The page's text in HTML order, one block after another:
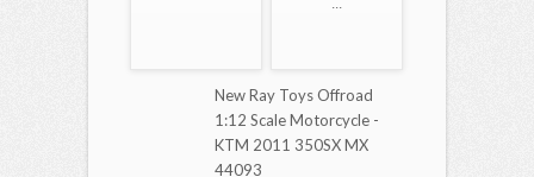
...
New Ray Toys Offroad
1:12 Scale Motorcycle -
KTM 2011 350SX MX
44093